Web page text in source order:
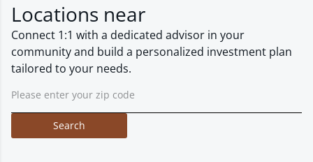
Locations near
Connect 1:1 with a dedicated advisor in your
community and build a personalized investment plan
tailored to your needs.
Search